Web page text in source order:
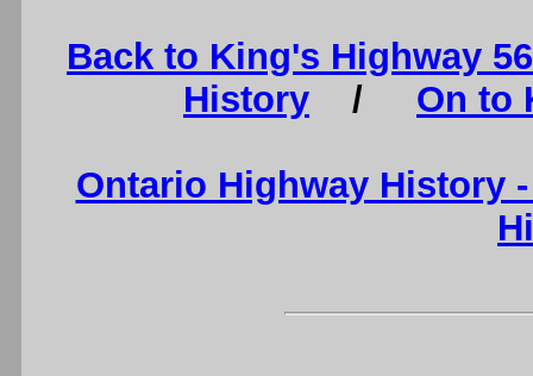
Back to King's Highway
History / On to
Ontario Highway History